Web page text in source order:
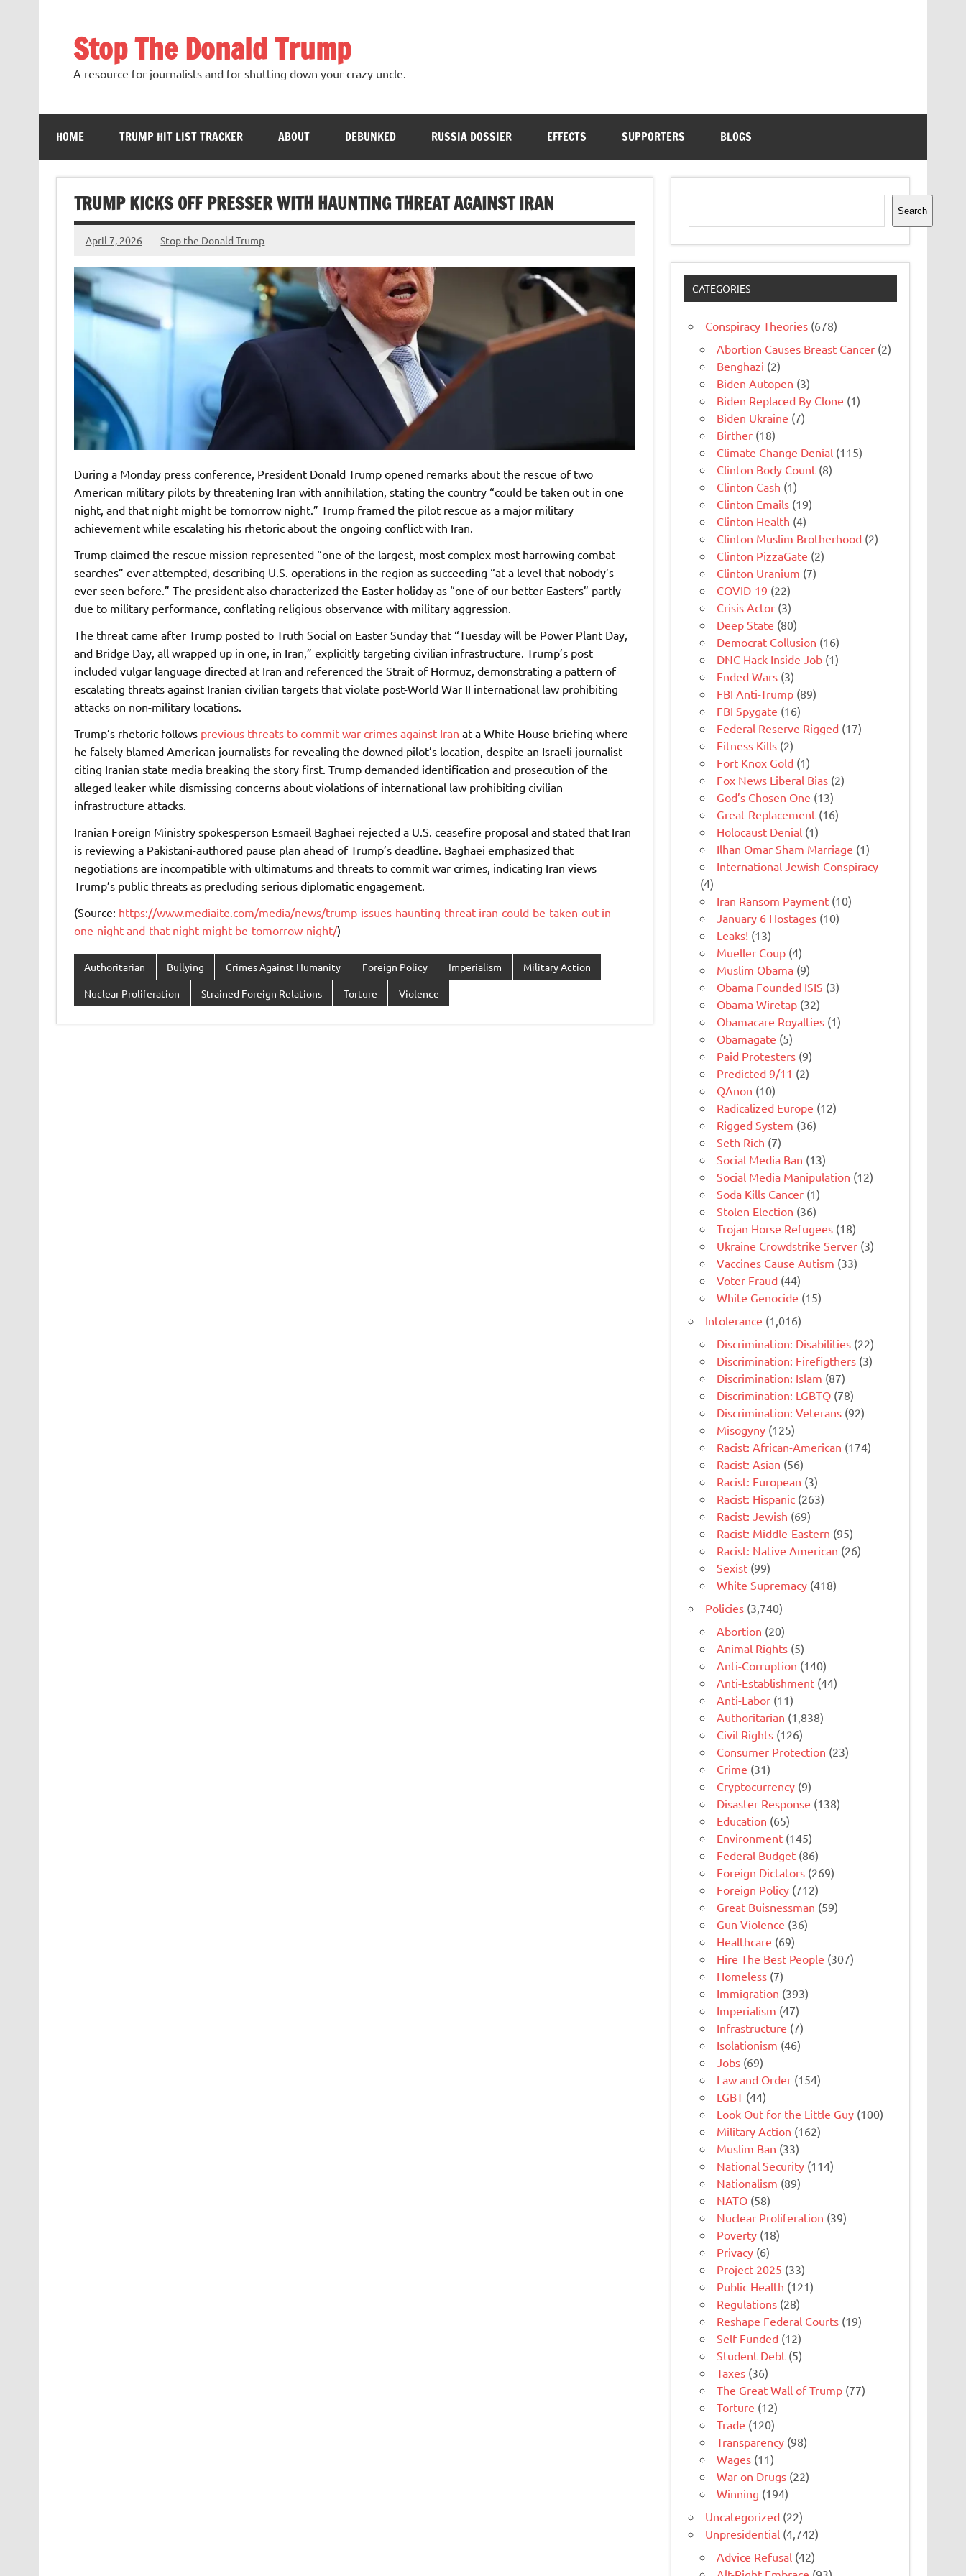
Stop The Donald Trump
A resource for journalists and for shutting down your crazy uncle.
HOME TRUMP HIT LIST TRACKER ABOUT DEBUNKED RUSSIA DOSSIER EFFECTS SUPPORTERS BLOGS
TRUMP KICKS OFF PRESSER WITH HAUNTING THREAT AGAINST IRAN
April 7, 2026 Stop the Donald Trump
During a Monday press conference, President Donald Trump opened remarks about the rescue of two
American military pilots by threatening Iran with annihilation, stating the country “could be taken out in one
night, and that night might be tomorrow night.” Trump framed the pilot rescue as a major military
achievement while escalating his rhetoric about the ongoing conflict with Iran.
Trump claimed the rescue mission represented “one of the largest, most complex most harrowing combat
searches” ever attempted, describing U.S. operations in the region as succeeding “at a level that nobody’s
ever seen before.” The president also characterized the Easter holiday as “one of our better Easters” partly
due to military performance, conflating religious observance with military aggression.
The threat came after Trump posted to Truth Social on Easter Sunday that “Tuesday will be Power Plant Day,
and Bridge Day, all wrapped up in one, in Iran,” explicitly targeting civilian infrastructure. Trump’s post
included vulgar language directed at Iran and referenced the Strait of Hormuz, demonstrating a pattern of
escalating threats against Iranian civilian targets that violate post-World War II international law prohibiting
attacks on non-military locations.
Trump’s rhetoric follows previous threats to commit war crimes against Iran at a White House briefing where
he falsely blamed American journalists for revealing the downed pilot’s location, despite an Israeli journalist
citing Iranian state media breaking the story first. Trump demanded identification and prosecution of the
alleged leaker while dismissing concerns about violations of international law prohibiting civilian
infrastructure attacks.
Iranian Foreign Ministry spokesperson Esmaeil Baghaei rejected a U.S. ceasefire proposal and stated that Iran
is reviewing a Pakistani-authored pause plan ahead of Trump’s deadline. Baghaei emphasized that
negotiations are incompatible with ultimatums and threats to commit war crimes, indicating Iran views
Trump’s public threats as precluding serious diplomatic engagement.
(Source: https://www.mediaite.com/media/news/trump-issues-haunting-threat-iran-could-be-taken-out-in-
one-night-and-that-night-might-be-tomorrow-night/)
Authoritarian Bullying Crimes Against Humanity Foreign Policy Imperialism Military Action
Nuclear Proliferation Strained Foreign Relations Torture Violence
Search
Search
CATEGORIES
Conspiracy Theories (678)
Abortion Causes Breast Cancer (2)
Benghazi (2)
Biden Autopen (3)
Biden Replaced By Clone (1)
Biden Ukraine (7)
Birther (18)
Climate Change Denial (115)
Clinton Body Count (8)
Clinton Cash (1)
Clinton Emails (19)
Clinton Health (4)
Clinton Muslim Brotherhood (2)
Clinton PizzaGate (2)
Clinton Uranium (7)
COVID-19 (22)
Crisis Actor (3)
Deep State (80)
Democrat Collusion (16)
DNC Hack Inside Job (1)
Ended Wars (3)
FBI Anti-Trump (89)
FBI Spygate (16)
Federal Reserve Rigged (17)
Fitness Kills (2)
Fort Knox Gold (1)
Fox News Liberal Bias (2)
God’s Chosen One (13)
Great Replacement (16)
Holocaust Denial (1)
Ilhan Omar Sham Marriage (1)
International Jewish Conspiracy
(4)
Iran Ransom Payment (10)
January 6 Hostages (10)
Leaks! (13)
Mueller Coup (4)
Muslim Obama (9)
Obama Founded ISIS (3)
Obama Wiretap (32)
Obamacare Royalties (1)
Obamagate (5)
Paid Protesters (9)
Predicted 9/11 (2)
QAnon (10)
Radicalized Europe (12)
Rigged System (36)
Seth Rich (7)
Social Media Ban (13)
Social Media Manipulation (12)
Soda Kills Cancer (1)
Stolen Election (36)
Trojan Horse Refugees (18)
Ukraine Crowdstrike Server (3)
Vaccines Cause Autism (33)
Voter Fraud (44)
White Genocide (15)
Intolerance (1,016)
Discrimination: Disabilities (22)
Discrimination: Firefigthers (3)
Discrimination: Islam (87)
Discrimination: LGBTQ (78)
Discrimination: Veterans (92)
Misogyny (125)
Racist: African-American (174)
Racist: Asian (56)
Racist: European (3)
Racist: Hispanic (263)
Racist: Jewish (69)
Racist: Middle-Eastern (95)
Racist: Native American (26)
Sexist (99)
White Supremacy (418)
Policies (3,740)
Abortion (20)
Animal Rights (5)
Anti-Corruption (140)
Anti-Establishment (44)
Anti-Labor (11)
Authoritarian (1,838)
Civil Rights (126)
Consumer Protection (23)
Crime (31)
Cryptocurrency (9)
Disaster Response (138)
Education (65)
Environment (145)
Federal Budget (86)
Foreign Dictators (269)
Foreign Policy (712)
Great Buisnessman (59)
Gun Violence (36)
Healthcare (69)
Hire The Best People (307)
Homeless (7)
Immigration (393)
Imperialism (47)
Infrastructure (7)
Isolationism (46)
Jobs (69)
Law and Order (154)
LGBT (44)
Look Out for the Little Guy (100)
Military Action (162)
Muslim Ban (33)
National Security (114)
Nationalism (89)
NATO (58)
Nuclear Proliferation (39)
Poverty (18)
Privacy (6)
Project 2025 (33)
Public Health (121)
Regulations (28)
Reshape Federal Courts (19)
Self-Funded (12)
Student Debt (5)
Taxes (36)
The Great Wall of Trump (77)
Torture (12)
Trade (120)
Transparency (98)
Wages (11)
War on Drugs (22)
Winning (194)
Uncategorized (22)
Unpresidential (4,742)
Advice Refusal (42)